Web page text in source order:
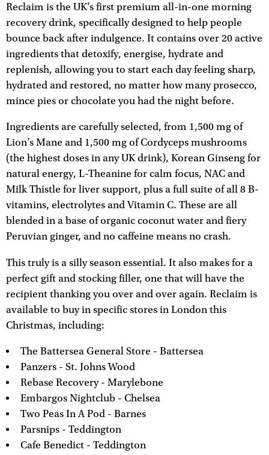
Reclaim is the UK’s first premium all-in-one morning
recovery drink, specifically designed to help people
bounce back after indulgence. It contains over 20 active
ingredients that detoxify, energise, hydrate and
replenish, allowing you to start each day feeling sharp,
hydrated and restored, no matter how many prosecco,
mince pies or chocolate you had the night before.
Ingredients are carefully selected, from 1,500 mg of
Lion’s Mane and 1,500 mg of Cordyceps mushrooms
(the highest doses in any UK drink), Korean Ginseng for
natural energy, L-Theanine for calm focus, NAC and
Milk Thistle for liver support, plus a full suite of all 8 B-
vitamins, electrolytes and Vitamin C. These are all
blended in a base of organic coconut water and fiery
Peruvian ginger, and no caffeine means no crash.
This truly is a silly season essential. It also makes for a
perfect gift and stocking filler, one that will have the
recipient thanking you over and over again. Reclaim is
available to buy in specific stores in London this
Christmas, including:
The Battersea General Store - Battersea
Panzers - St. Johns Wood
Rebase Recovery - Marylebone
Embargos Nightclub - Chelsea
Two Peas In A Pod - Barnes
Parsnips - Teddington
Cafe Benedict - Teddington